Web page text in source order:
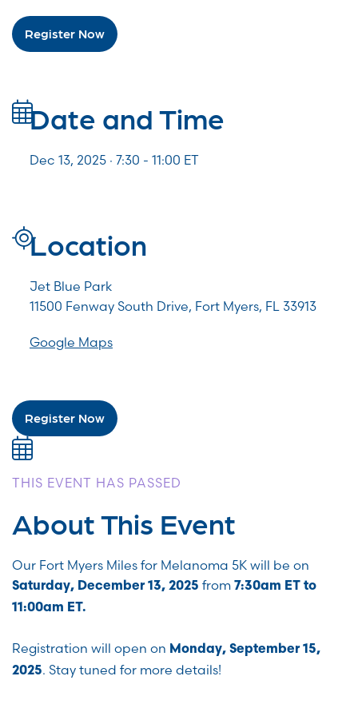
Register Now
Date and Time
Dec 13, 2025 · 7:30 - 11:00 ET
Location
Jet Blue Park
11500 Fenway South Drive, Fort Myers, FL 33913
Google Maps
Register Now
THIS EVENT HAS PASSED
About This Event
Our Fort Myers Miles for Melanoma 5K will be on
Saturday, December 13, 2025 from 7:30am ET to
11:00am ET.
Registration will open on Monday, September 15,
2025. Stay tuned for more details!